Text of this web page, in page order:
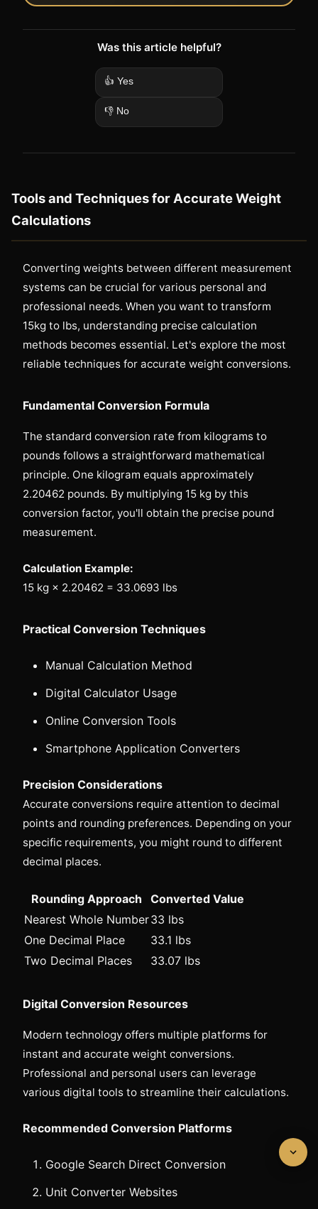
Was this article helpful?
👍 Yes
👎 No
Tools and Techniques for Accurate Weight
Calculations
Converting weights between different measurement
systems can be crucial for various personal and
professional needs. When you want to transform
15kg to lbs, understanding precise calculation
methods becomes essential. Let's explore the most
reliable techniques for accurate weight conversions.
Fundamental Conversion Formula
The standard conversion rate from kilograms to
pounds follows a straightforward mathematical
principle. One kilogram equals approximately
2.20462 pounds. By multiplying 15 kg by this
conversion factor, you'll obtain the precise pound
measurement.
Calculation Example:
15 kg × 2.20462 = 33.0693 lbs
Practical Conversion Techniques
Manual Calculation Method
Digital Calculator Usage
Online Conversion Tools
Smartphone Application Converters
Precision Considerations
Accurate conversions require attention to decimal
points and rounding preferences. Depending on your
specific requirements, you might round to different
decimal places.
Rounding Approach
Converted Value
Nearest Whole Number33 lbs
One Decimal Place
33.1 lbs
Two Decimal Places
33.07 lbs
Digital Conversion Resources
Modern technology offers multiple platforms for
instant and accurate weight conversions.
Professional and personal users can leverage
various digital tools to streamline their calculations.
Recommended Conversion Platforms
Google Search Direct Conversion
Unit Converter Websites